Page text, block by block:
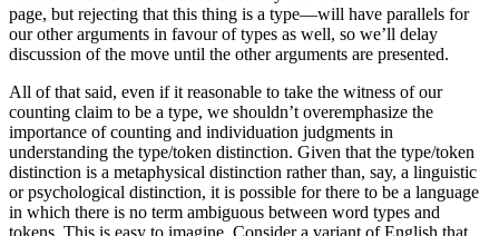
page, but rejecting that this thing is a type—will have parallels for
our other arguments in favour of types as well, so we’ll delay
discussion of the move until the other arguments are presented.
All of that said, even if it reasonable to take the witness of our
counting claim to be a type, we shouldn’t overemphasize the
importance of counting and individuation judgments in
understanding the type/token distinction. Given that the type/token
distinction is a metaphysical distinction rather than, say, a linguistic
or psychological distinction, it is possible for there to be a language
in which there is no term ambiguous between word types and
tokens. This is easy to imagine. Consider a variant of English that